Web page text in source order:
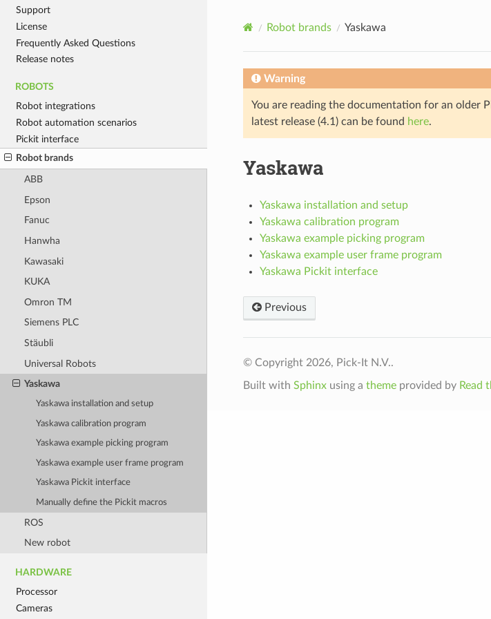
Support
License
Frequently Asked Questions
Release notes
ROBOTS
Robot integrations
Robot automation scenarios
Pickit interface
Robot brands
ABB
Epson
Fanuc
Hanwha
Kawasaki
KUKA
Omron TM
Siemens PLC
Stäubli
Universal Robots
Yaskawa
Yaskawa installation and setup
Yaskawa calibration program
Yaskawa example picking program
Yaskawa example user frame program
Yaskawa Pickit interface
Manually define the Pickit macros
ROS
New robot
HARDWARE
Processor
Cameras
Robot brands Yaskawa
Warning
You are reading the documentation for an older
latest release (4.1) can be found here.
Yaskawa
Yaskawa installation and setup
Yaskawa calibration program
Yaskawa example picking program
Yaskawa example user frame program
Yaskawa Pickit interface
Previous
© Copyright 2026, Pick-It N.V..
Built with Sphinxusing a themeprovided by Read